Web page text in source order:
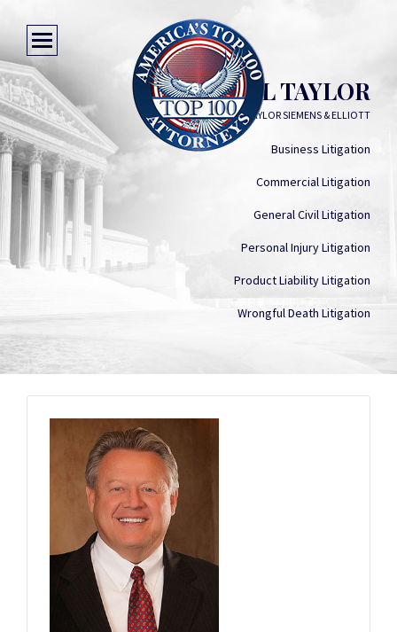
MICHAEL L TAYLOR
MURPHY TAYLOR SIEMENS & ELLIOTT
Business Litigation
Commercial Litigation
General Civil Litigation
Personal Injury Litigation
Product Liability Litigation
Wrongful Death Litigation